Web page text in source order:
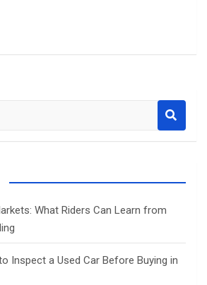
What Riders Can Learn from
Inspect a Used Car Before Buying in